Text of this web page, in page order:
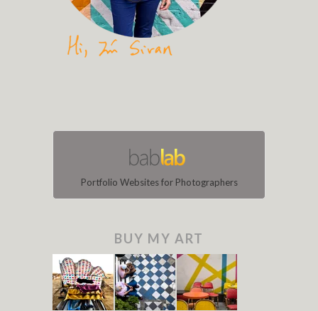
Portfolio Websites for Photographers
BUY MY ART